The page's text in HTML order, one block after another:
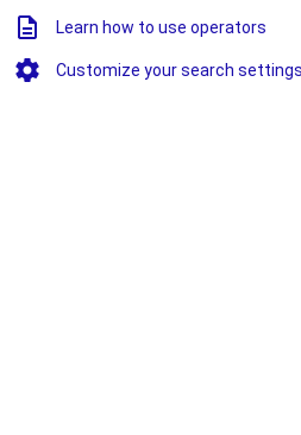
Learn how to use operators
Customize your search settings